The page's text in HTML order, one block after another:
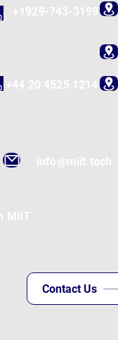
+1929-743-3199
+44 20 4525 1214
info@miit.tech
MiIT
Contact Us